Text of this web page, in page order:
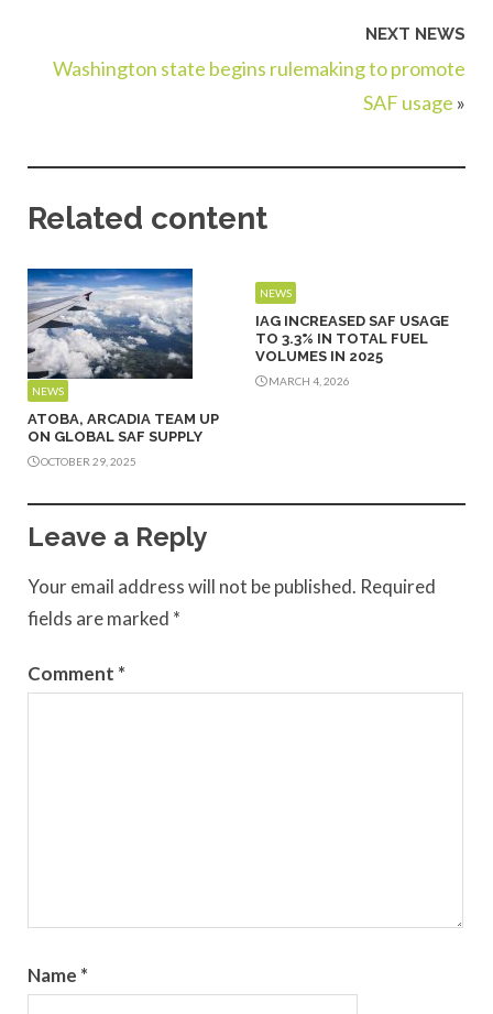
NEXT NEWS
Washington state begins rulemaking to promote
SAF usage »
Related content
NEWS
ATOBA, ARCADIA TEAM UP
ON GLOBAL SAF SUPPLY
OCTOBER 29, 2025
NEWS
IAG INCREASED SAF USAGE
TO 3.3% IN TOTAL FUEL
VOLUMES IN 2025
MARCH 4, 2026
Leave a Reply
Your email address will not be published. Required
fields are marked *
Comment *
Name *